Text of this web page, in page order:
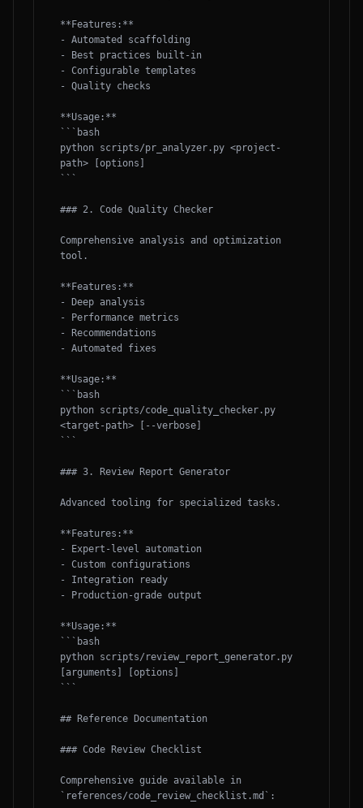
**Features:**
- Automated scaffolding
- Best practices built-in
- Configurable templates
- Quality checks
**Usage:**
```bash
python scripts/pr_analyzer.py <project-
path> [options]
```
### 2. Code Quality Checker
Comprehensive analysis and optimization
tool.
**Features:**
- Deep analysis
- Performance metrics
- Recommendations
- Automated fixes
**Usage:**
```bash
python scripts/code_quality_checker.py
<target-path> [--verbose]
```
### 3. Review Report Generator
Advanced tooling for specialized tasks.
**Features:**
- Expert-level automation
- Custom configurations
- Integration ready
- Production-grade output
**Usage:**
```bash
python scripts/review_report_generator.py
[arguments] [options]
```
## Reference Documentation
### Code Review Checklist
Comprehensive guide available in
`references/code_review_checklist.md`: